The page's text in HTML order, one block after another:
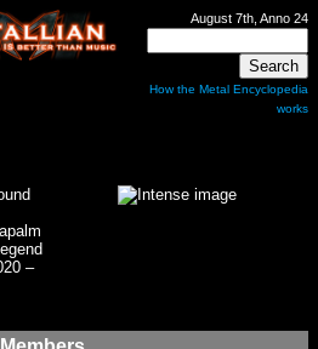
August 7th, Anno 24
How the Metal Encyclopedia
works
–